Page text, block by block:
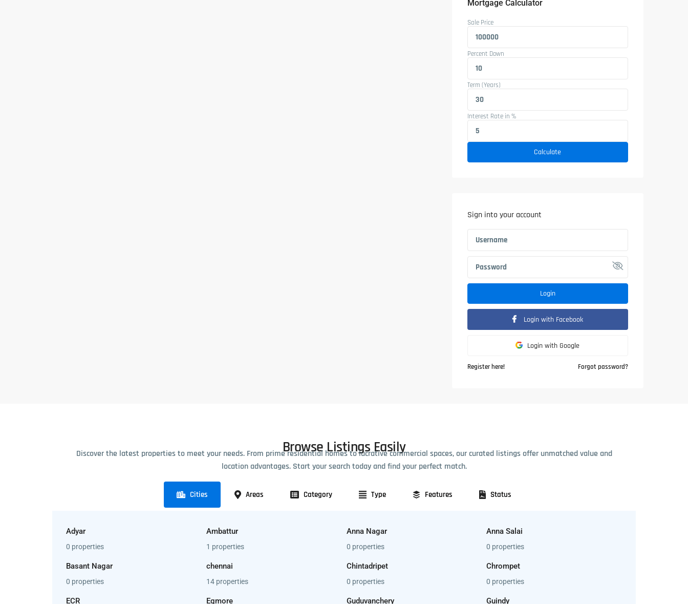
Mortgage Calculator
Sale Price
Percent Down
Term (Years)
Interest Rate in %
Calculate
Sign into your account
Login
Login with Facebook
Login with Google
Register here! Forgot password?
Browse Listings Easily
Discover the latest properties to meet your needs. From prime residential homes to lucrative commercial spaces, our curated listings offer unmatched value and
location advantages. Start your search today and find your perfect match.
Cities Areas Category Type Features Status
Adyar
0 properties
Ambattur
1 properties
Anna Nagar
0 properties
Anna Salai
0 properties
Basant Nagar
0 properties
chennai
14 properties
Chintadripet
0 properties
Chrompet
0 properties
ECR Egmore Guduvanchery Guindy